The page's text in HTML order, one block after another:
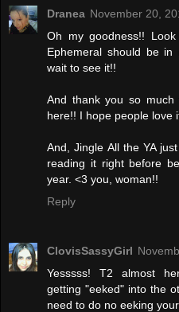
Dranea November 20,
Oh my goodness!!
Ephemeral should be
wait to see it!!
And thank you so
here!! I hope people love
And, Jingle All the YA
reading it right before
year. <3 you, woman!!
Reply
ClovisSassyGirl
Yesssss! T2 almost
getting "eeked" into the
need to do no eeking